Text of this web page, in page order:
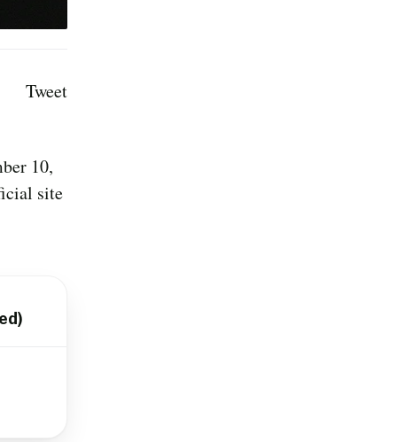
Tweet
10,
site